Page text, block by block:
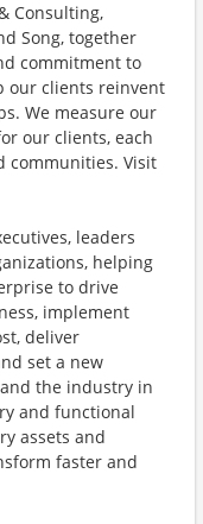
Consulting,
Song, together
commitment to
our clients reinvent
We measure our
our clients, each
communities. Visit
leaders
helping
to drive
implement
deliver
set a new
the industry in
and functional
assets and
faster and